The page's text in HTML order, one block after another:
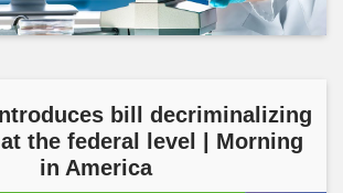
bill decriminalizing
the federal level | Morning
in America